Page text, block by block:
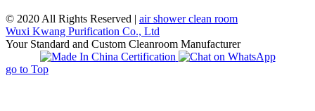
© 2020 All Rights Reserved | air shower clean room
Wuxi Kwang Purification Co., Ltd
Your Standard and Custom Cleanroom Manufacturer
go to Top